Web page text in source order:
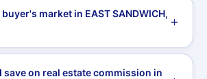
market in EAST SANDWICH,
save on real estate commission in